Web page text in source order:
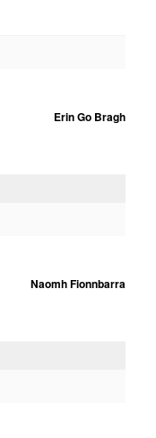
Erin Go Bragh
Naomh Fionnbarra